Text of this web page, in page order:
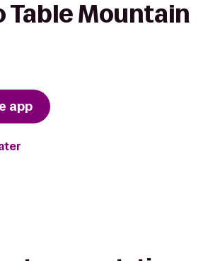
Table Mountain
app